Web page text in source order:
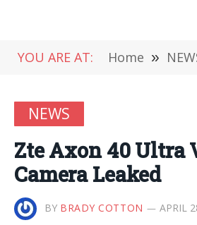
YOU ARE AT: Home »
NEWS
Zte Axon 40 Ultra
Camera Leaked
BY BRADY COTTON APRIL